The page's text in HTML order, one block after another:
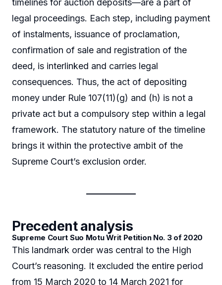
timelines for auction deposits—are a part of
legal proceedings. Each step, including payment
of instalments, issuance of proclamation,
confirmation of sale and registration of the
deed, is interlinked and carries legal
consequences. Thus, the act of depositing
money under Rule 107(11)(g) and (h) is not a
private act but a compulsory step within a legal
framework. The statutory nature of the timeline
brings it within the protective ambit of the
Supreme Court’s exclusion order.
Precedent analysis
Supreme Court Suo Motu Writ Petition No. 3 of 2020
This landmark order was central to the High
Court’s reasoning. It excluded the entire period
from 15 March 2020 to 14 March 2021 for